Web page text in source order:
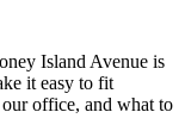
Island Avenue is
it easy to fit
office, and what to